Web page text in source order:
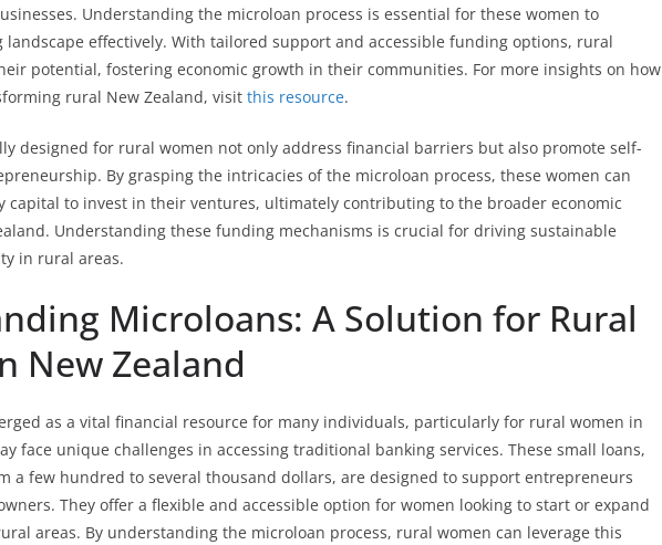
Understanding the microloan process is essential for these women to
landscape effectively. With tailored support and accessible funding options, rural
potential, fostering economic growth in their communities. For more insights on how
rural New Zealand, visit this resource.
designed for rural women not only address financial barriers but also promote self-
By grasping the intricacies of the microloan process, these women can
capital to invest in their ventures, ultimately contributing to the broader economic
Understanding these funding mechanisms is crucial for driving sustainable
in rural areas.
Microloans: A Solution for Rural
New Zealand
as a vital financial resource for many individuals, particularly for rural women in
face unique challenges in accessing traditional banking services. These small loans,
a few hundred to several thousand dollars, are designed to support entrepreneurs
They offer a flexible and accessible option for women looking to start or expand
areas. By understanding the microloan process, rural women can leverage this